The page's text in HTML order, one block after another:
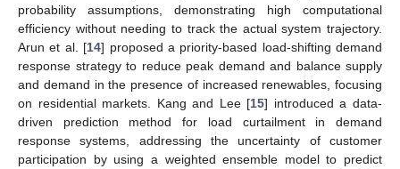
probability assumptions, demonstrating high computational
efficiency without needing to track the actual system trajectory.
Arun et al. [14] proposed a priority-based load-shifting demand
response strategy to reduce peak demand and balance supply
and demand in the presence of increased renewables, focusing
on residential markets. Kang and Lee [15] introduced a data-
driven prediction method for load curtailment in demand
response systems, addressing the uncertainty of customer
participation by using a weighted ensemble model to predict